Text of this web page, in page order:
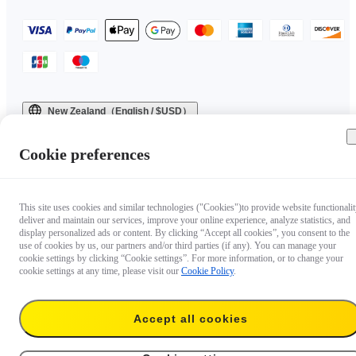
New Zealand（English / $USD）
Cookie preferences
This site uses cookies and similar technologies ("Cookies")to provide website
deliver and maintain our services, improve your online experience, analyze statistics, and
display personalized ads or content. By clicking “Accept all cookies”, you consent to the
use of cookies by us, our partners and/or third parties (if any). You can manage your
cookie settings by clicking “Cookie settings”. For more information, or to change your
cookie settings at any time, please visit our Cookie Policy.
Accept all cookies